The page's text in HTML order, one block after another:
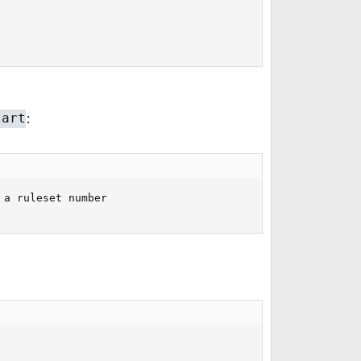
:
ruleset number